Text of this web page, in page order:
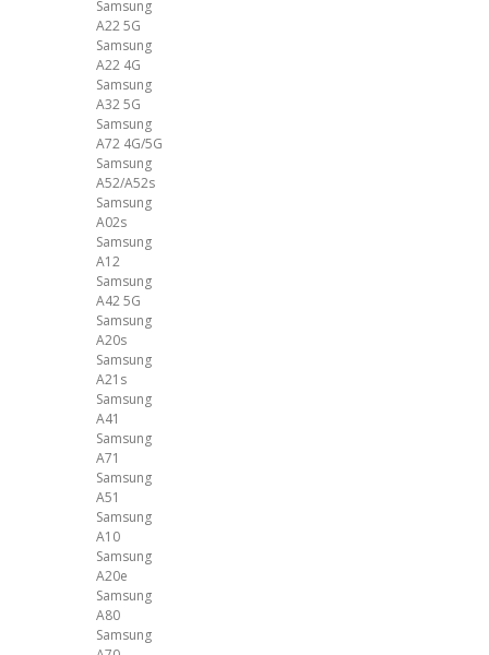
Samsung
A22 5G
Samsung
A22 4G
Samsung
A32 5G
Samsung
A72 4G/5G
Samsung
A52/A52s
Samsung
A02s
Samsung
A12
Samsung
A42 5G
Samsung
A20s
Samsung
A21s
Samsung
A41
Samsung
A71
Samsung
A51
Samsung
A10
Samsung
A20e
Samsung
A80
Samsung